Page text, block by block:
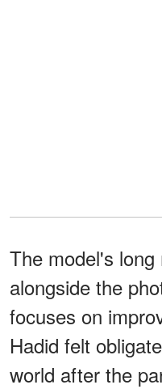
The model's
alongside the
focuses on
Hadid felt
world after the